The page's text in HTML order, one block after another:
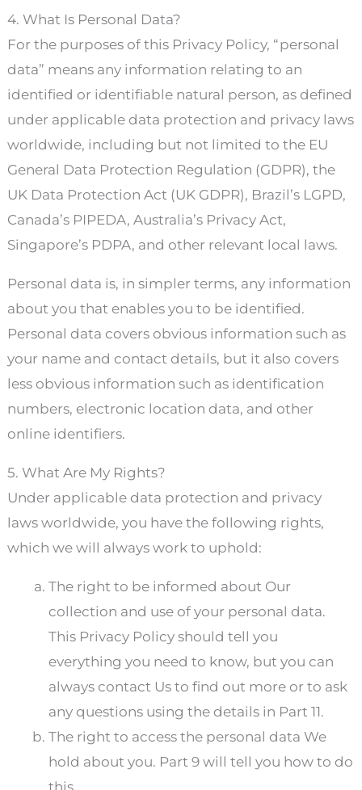
4. What Is Personal Data?
For the purposes of this Privacy Policy, “personal
data” means any information relating to an
identified or identifiable natural person, as defined
under applicable data protection and privacy laws
worldwide, including but not limited to the EU
General Data Protection Regulation (GDPR), the
UK Data Protection Act (UK GDPR), Brazil’s LGPD,
Canada’s PIPEDA, Australia’s Privacy Act,
Singapore’s PDPA, and other relevant local laws.
Personal data is, in simpler terms, any information
about you that enables you to be identified.
Personal data covers obvious information such as
your name and contact details, but it also covers
less obvious information such as identification
numbers, electronic location data, and other
online identifiers.
5. What Are My Rights?
Under applicable data protection and privacy
laws worldwide, you have the following rights,
which we will always work to uphold:
The right to be informed about Our
collection and use of your personal data.
This Privacy Policy should tell you
everything you need to know, but you can
always contact Us to find out more or to ask
any questions using the details in Part 11.
The right to access the personal data We
hold about you. Part 9 will tell you how to do
this.